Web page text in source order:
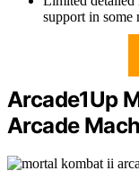
support in some
Arcade1Up
Arcade